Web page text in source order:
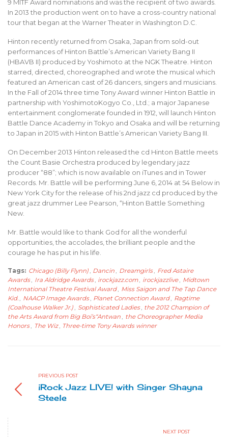
9 MITF Award nominations and was the recipient of two awards.
In 2013 the production went on to have a cross-country national
tour that began at the Warner Theater in Washington D.C.
Hinton recently returned from Osaka, Japan from sold-out
performances of Hinton Battle’s American Variety Bang II
(HBAVB II) produced by Yoshimoto at the NGK Theatre. Hinton
starred, directed, choreographed and wrote the musical which
featured an American cast of 26 dancers, singers and musicians.
In the Fall of 2014 three time Tony Award winner Hinton Battle in
partnership with YoshimotoKogyo Co., Ltd.; a major Japanese
entertainment conglomerate founded in 1912, will launch Hinton
Battle Dance Academy in Tokyo and Osaka and will be returning
to Japan in 2015 with Hinton Battle’s American Variety Bang III.
On December 2013 Hinton released the cd Hinton Battle meets
the Count Basie Orchestra produced by legendary jazz
producer “88”; which is now available on iTunes and in Tower
Records. Mr. Battle will be performing June 6, 2014 at 54 Below in
New York City for the release of his 2nd jazz cd produced by the
great jazz drummer Lee Pearson, “Hinton Battle Something
New.
Mr. Battle would like to thank God for all the wonderful
opportunities, the accolades, the brilliant people and the
courage he has put in his life.
Tags: Chicago (Billy Flynn) Dancin Dreamgirls
Fred Astaire
Awards
Ira Aldridge Awards irockjazz.com irockjazzlive
Midtown
International Theatre Festival Award
Miss Saigon and The Tap Dance
Kid.
NAACP Image Awards Planet Connection Award
Ragtime
(Coalhouse Walker Jr.)
Sophisticated Ladies
the 2012 Champion of
the Arts Award from Big Boi’s“Antwan
the Choreographer Media
Honors
The Wiz Three-time Tony Awards winner
PREVIOUS POST
iRock Jazz LIVE! with Singer Shayna
Steele
NEXT POST